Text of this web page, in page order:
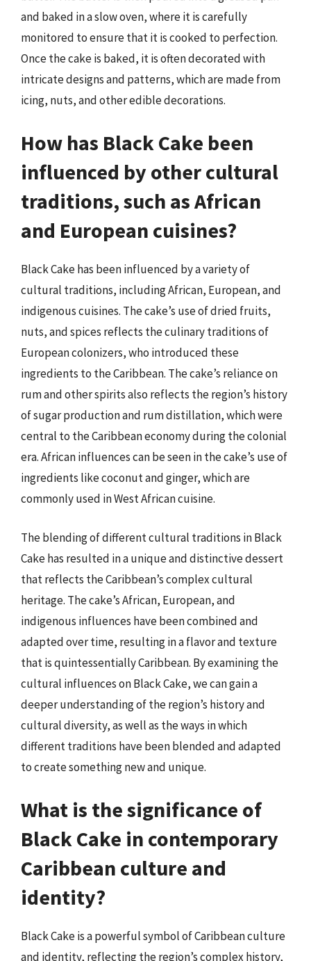
and baked in a slow oven, where it is carefully
monitored to ensure that it is cooked to perfection.
Once the cake is baked, it is often decorated with
intricate designs and patterns, which are made from
icing, nuts, and other edible decorations.
How has Black Cake been
influenced by other cultural
traditions, such as African
and European cuisines?
Black Cake has been influenced by a variety of
cultural traditions, including African, European, and
indigenous cuisines. The cake’s use of dried fruits,
nuts, and spices reflects the culinary traditions of
European colonizers, who introduced these
ingredients to the Caribbean. The cake’s reliance on
rum and other spirits also reflects the region’s history
of sugar production and rum distillation, which were
central to the Caribbean economy during the colonial
era. African influences can be seen in the cake’s use of
ingredients like coconut and ginger, which are
commonly used in West African cuisine.
The blending of different cultural traditions in Black
Cake has resulted in a unique and distinctive dessert
that reflects the Caribbean’s complex cultural
heritage. The cake’s African, European, and
indigenous influences have been combined and
adapted over time, resulting in a flavor and texture
that is quintessentially Caribbean. By examining the
cultural influences on Black Cake, we can gain a
deeper understanding of the region’s history and
cultural diversity, as well as the ways in which
different traditions have been blended and adapted
to create something new and unique.
What is the significance of
Black Cake in contemporary
Caribbean culture and
identity?
Black Cake is a powerful symbol of Caribbean culture
and identity, reflecting the region’s complex history,